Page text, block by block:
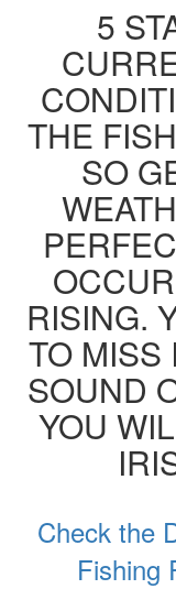
5
THE
SO
RISING.
TO MISS
SOUND
YOU
Check the
Fishing